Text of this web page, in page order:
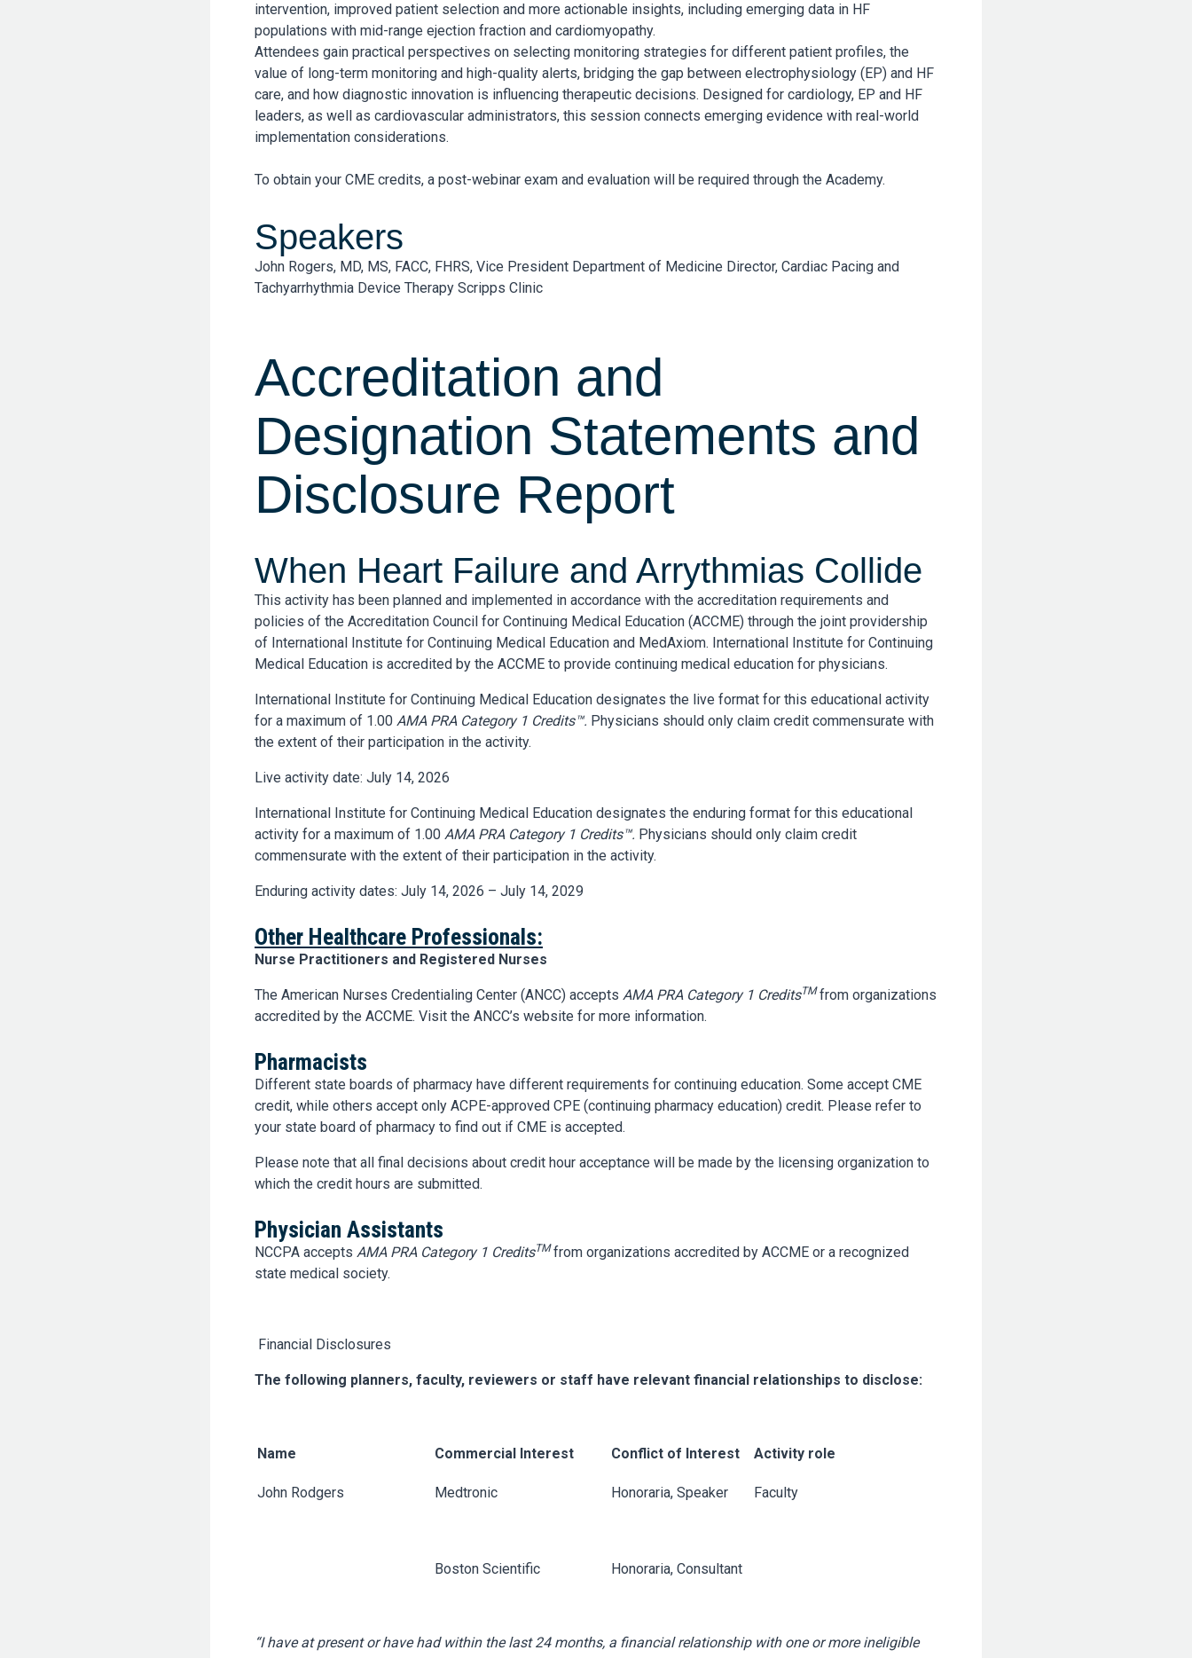
intervention, improved patient selection and more actionable insights, including emerging data in HF
populations with mid-range ejection fraction and cardiomyopathy.
Attendees gain practical perspectives on selecting monitoring strategies for different patient profiles, the
value of long-term monitoring and high-quality alerts, bridging the gap between electrophysiology (EP) and HF
care, and how diagnostic innovation is influencing therapeutic decisions. Designed for cardiology, EP and HF
leaders, as well as cardiovascular administrators, this session connects emerging evidence with real-world
implementation considerations.
To obtain your CME credits, a post-webinar exam and evaluation will be required through the Academy.
Speakers
John Rogers, MD, MS, FACC, FHRS, Vice President Department of Medicine Director, Cardiac Pacing and
Tachyarrhythmia Device Therapy Scripps Clinic
Accreditation and
Designation Statements and
Disclosure Report
When Heart Failure and Arrythmias Collide
This activity has been planned and implemented in accordance with the accreditation requirements and
policies of the Accreditation Council for Continuing Medical Education (ACCME) through the joint providership
of International Institute for Continuing Medical Education and MedAxiom. International Institute for Continuing
Medical Education is accredited by the ACCME to provide continuing medical education for physicians.
International Institute for Continuing Medical Education designates the live format for this educational activity
for a maximum of 1.00 AMA PRA Category 1 Credits™. Physicians should only claim credit commensurate with
the extent of their participation in the activity.
Live activity date: July 14, 2026
International Institute for Continuing Medical Education designates the enduring format for this educational
activity for a maximum of 1.00 AMA PRA Category 1 Credits™. Physicians should only claim credit
commensurate with the extent of their participation in the activity.
Enduring activity dates: July 14, 2026 – July 14, 2029
Other Healthcare Professionals:
Nurse Practitioners and Registered Nurses
The American Nurses Credentialing Center (ANCC) accepts AMA PRA Category 1 CreditsTM from organizations
accredited by the ACCME. Visit the ANCC’s website for more information.
Pharmacists
Different state boards of pharmacy have different requirements for continuing education. Some accept CME
credit, while others accept only ACPE-approved CPE (continuing pharmacy education) credit. Please refer to
your state board of pharmacy to find out if CME is accepted.
Please note that all final decisions about credit hour acceptance will be made by the licensing organization to
which the credit hours are submitted.
Physician Assistants
NCCPA accepts AMA PRA Category 1 CreditsTM from organizations accredited by ACCME or a recognized
state medical society.
Financial Disclosures
The following planners, faculty, reviewers or staff have relevant financial relationships to disclose:
Name Commercial Interest Conflict of Interest Activity role
John Rodgers Medtronic Honoraria, Speaker Faculty
Boston Scientific Honoraria, Consultant
“I have at present or have had within the last 24 months, a financial relationship with one or more ineligible